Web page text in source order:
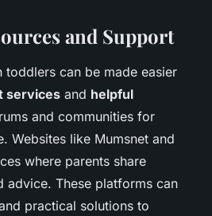
and Support
toddlers can be made easier
services and helpful
and communities for
Websites like Mumsnet and
where parents share
advice. These platforms can
practical solutions to